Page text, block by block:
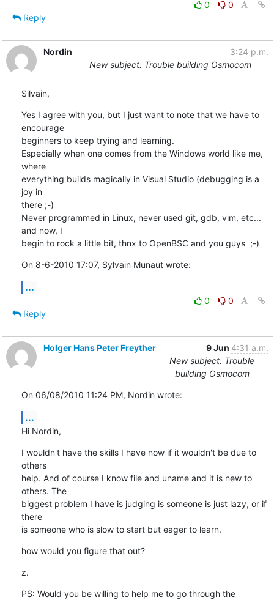
0
0
Reply
Nordin
3:24 p.m.
New subject: Trouble building Osmocom
Silvain,
Yes I agree with you, but I just want to note that we have to
encourage
beginners to keep trying and learning.
Especially when one comes from the Windows world like me,
where
everything builds magically in Visual Studio (debugging is a
joy in
there ;-)
Never programmed in Linux, never used git, gdb, vim, etc...
and now, I
begin to rock a little bit, thnx to OpenBSC and you guys  ;-)
On 8-6-2010 17:07, Sylvain Munaut wrote:
...
0
0
Reply
Holger Hans Peter Freyther 9 Jun 4:31 a.m.
New subject: Trouble
building Osmocom
On 06/08/2010 11:24 PM, Nordin wrote:
...
Hi Nordin,
I wouldn't have the skills I have now if it wouldn't be due to
others
help. And of course I know file and uname and it is new to
others. The
biggest problem I have is judging is someone is just lazy, or if
there
is someone who is slow to start but eager to learn.
how would you figure that out?
z.
PS: Would you be willing to help me to go through the